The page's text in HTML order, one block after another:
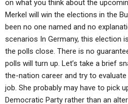
on what you think about the
Merkel will win the elections in the
been no one named and no
scenarios In Germany, this election
the polls close. There is no
polls will turn up. Let’s take a brief
the-nation career and try to
job. She probably may have to pick
Democratic Party rather than an